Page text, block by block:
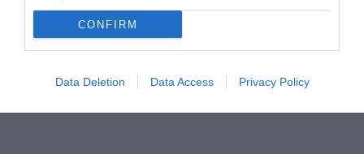
CONFIRM
Data Deletion Data Access Privacy Policy